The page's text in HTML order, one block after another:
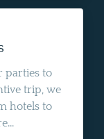
parties to
trip, we
hotels to